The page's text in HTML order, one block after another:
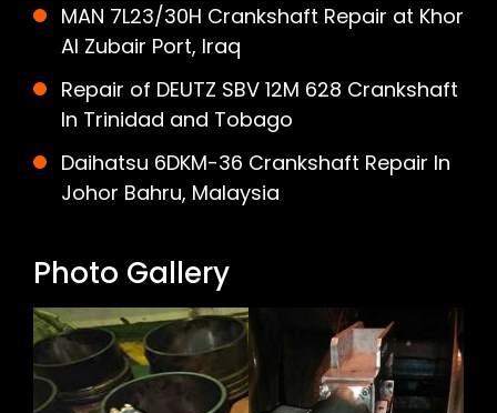
MAN 7L23/30H Crankshaft Repair at Khor
Al Zubair Port, Iraq
Repair of DEUTZ SBV 12M 628 Crankshaft
In Trinidad and Tobago
Daihatsu 6DKM-36 Crankshaft Repair In
Johor Bahru, Malaysia
Photo Gallery